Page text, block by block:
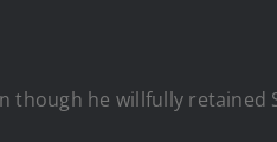
though he willfully